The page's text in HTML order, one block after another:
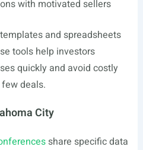
with motivated sellers
and spreadsheets
tools help investors
quickly and avoid costly
deals.
City
share specific data